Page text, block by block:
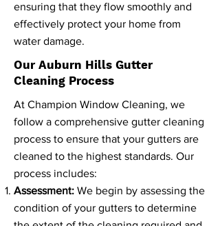
ensuring that they flow smoothly and
effectively protect your home from
water damage.
Our Auburn Hills Gutter
Cleaning Process
At Champion Window Cleaning, we
follow a comprehensive gutter cleaning
process to ensure that your gutters are
cleaned to the highest standards. Our
process includes:
Assessment: We begin by assessing the
condition of your gutters to determine